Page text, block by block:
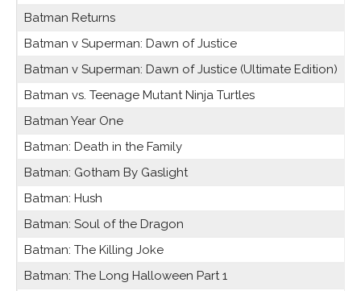
Batman Returns
Batman v Superman: Dawn of Justice
Batman v Superman: Dawn of Justice (Ultimate Edition)
Batman vs. Teenage Mutant Ninja Turtles
Batman Year One
Batman: Death in the Family
Batman: Gotham By Gaslight
Batman: Hush
Batman: Soul of the Dragon
Batman: The Killing Joke
Batman: The Long Halloween Part 1